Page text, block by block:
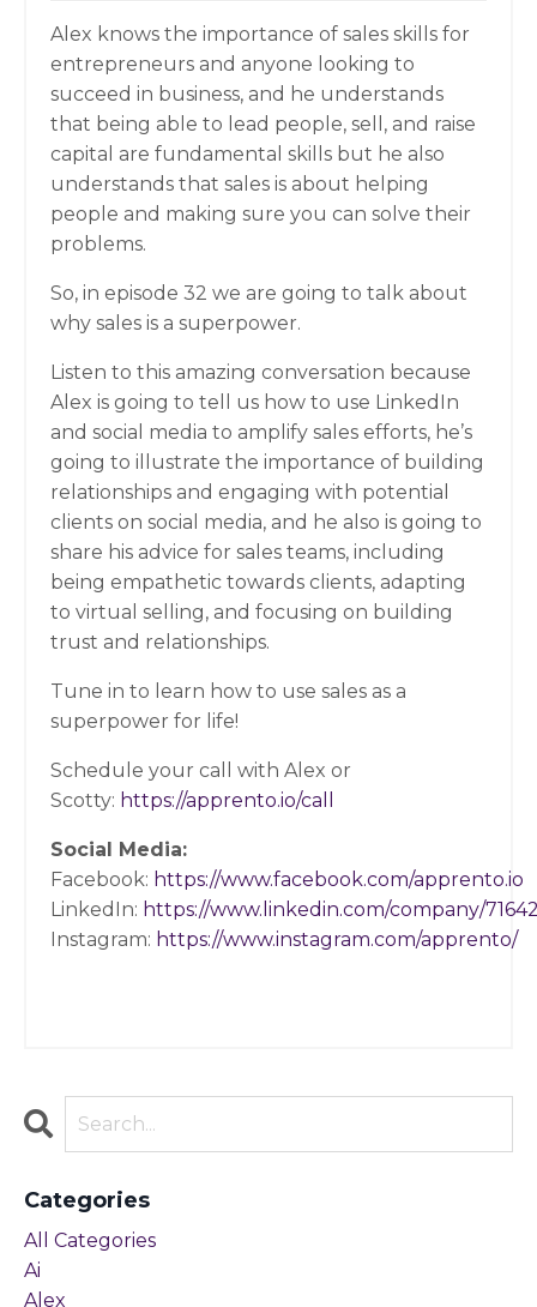
Alex knows the importance of sales skills for
entrepreneurs and anyone looking to
succeed in business, and he understands
that being able to lead people, sell, and raise
capital are fundamental skills but he also
understands that sales is about helping
people and making sure you can solve their
problems.
So, in episode 32 we are going to talk about
why sales is a superpower.
Listen to this amazing conversation because
Alex is going to tell us how to use LinkedIn
and social media to amplify sales efforts, he’s
going to illustrate the importance of building
relationships and engaging with potential
clients on social media, and he also is going to
share his advice for sales teams, including
being empathetic towards clients, adapting
to virtual selling, and focusing on building
trust and relationships.
Tune in to learn how to use sales as a
superpower for life!
Schedule your call with Alex or
Scotty: https://apprento.io/call
Social Media:
Facebook: https://www.facebook.com/apprento.io
LinkedIn: https://www.linkedin.com/company/
Instagram: https://www.instagram.com/apprento/
Categories
All Categories
Ai
Alex